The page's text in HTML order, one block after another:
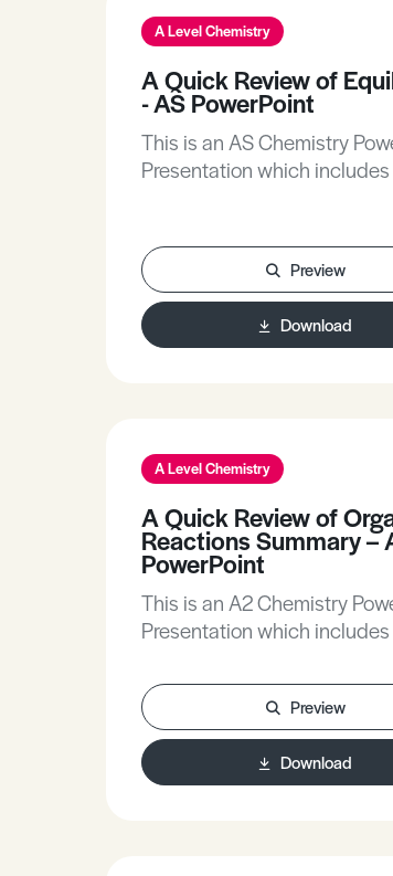
A Level Chemistry
A Quick Review of
- AS PowerPoint
This is an AS Chemistry
Presentation which
Preview
Download
A Level Chemistry
A Quick Review of
Reactions Summary –
PowerPoint
This is an A2 Chemistry
Presentation which includes
Preview
Download